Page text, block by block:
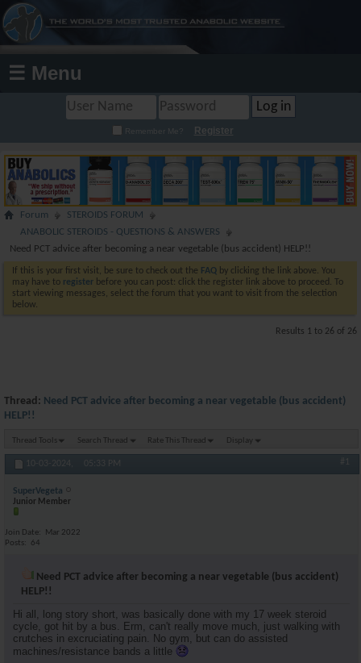
☰ Menu
Remember Me? Register
Forum
STEROIDS FORUM
ANABOLIC STEROIDS - QUESTIONS & ANSWERS
Need PCT advice after becoming a near vegetable (bus accident) HELP!!
If this is your first visit, be sure to check out the FAQ by clicking the link above. You
may have to register before you can post: click the register link above to proceed. To
start viewing messages, select the forum that you want to visit from the selection
below.
Results 1 to 26 of 26
Thread: Need PCT advice after becoming a near vegetable (bus accident)
HELP!!
Thread Tools Search Thread Rate This Thread Display
10-03-2024, 05:33 PM #1
SuperVegeta
Junior Member
Join Date
Mar 2022
Posts
64
Need PCT advice after becoming a near vegetable (bus accident)
HELP!!
Hi all, long story short, was basically done with my 17 week steroid
cycle, got hit by a bus. Erm, can't really move much, just walking with
crutches in excruciating pain. No gym, but can do assisted
machines/resistance bands a little